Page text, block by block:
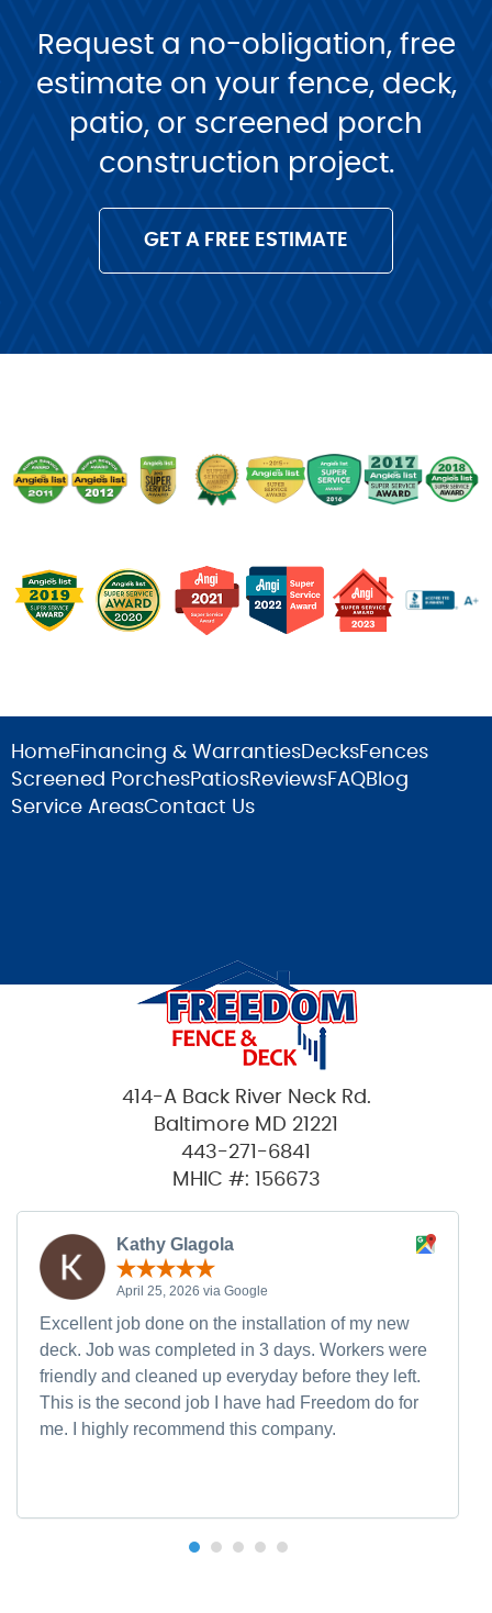
Request a no-obligation, free
estimate on your fence, deck,
patio, or screened porch
construction project.
GET A FREE ESTIMATE
HomeFinancing & Warranties DecksFences
Screened PorchesPatiosReviewsFAQBlog
Service AreasContact Us
414-A Back River Neck Rd.
Baltimore MD 21221
443-271-6841
MHIC #: 156673
Kathy Glagola
April 25, 2026 via Google
Excellent job done on the installation of my new
deck. Job was completed in 3 days. Workers were
friendly and cleaned up everyday before they left.
This is the second job I have had Freedom do for
me. I highly recommend this company.